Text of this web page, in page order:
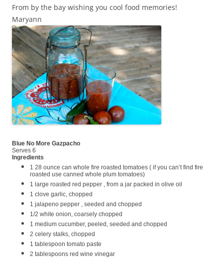
From by the bay wishing you cool food memories!
Maryann
Blue No More Gazpacho
Serves 6
Ingredients
1 28 ounce can whole fire roasted tomatoes ( if you can’t find fire
roasted use canned whole plum tomatoes)
1 large roasted red pepper , from a jar packed in olive oil
1 clove garlic, chopped
1 jalapeno pepper , seeded and chopped
1/2 white onion, coarsely chopped
1 medium cucumber, peeled, seeded and chopped
2 celery stalks, chopped
1 tablespoon tomato paste
2 tablespoons red wine vinegar